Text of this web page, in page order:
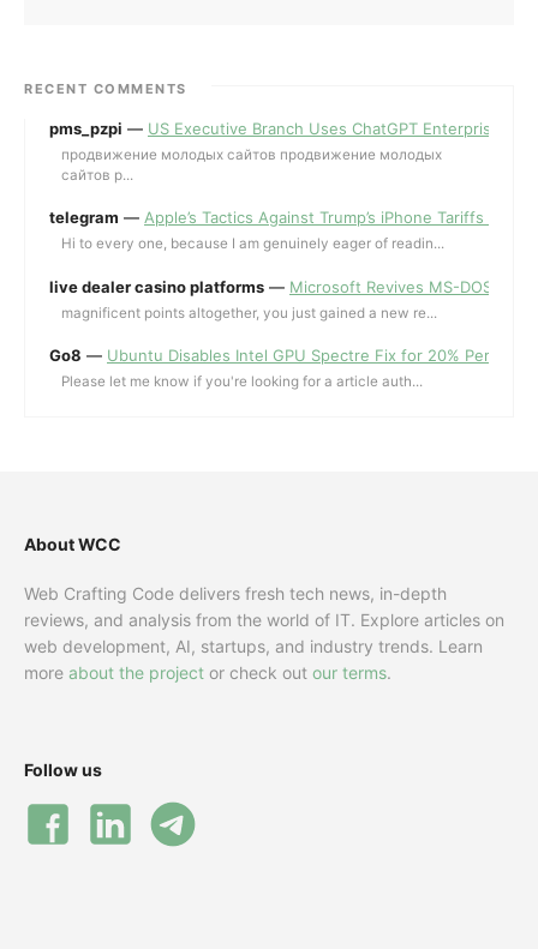
RECENT COMMENTS
pms_pzpi — US Executive Branch Uses ChatGPT Enterprise for
продвижение молодых сайтов продвижение молодых
сайтов p...
telegram — Apple’s Tactics Against Trump’s iPhone Tariffs and
Hi to every one, because I am genuinely eager of readin...
live dealer casino platforms — Microsoft Revives MS-DOS
magnificent points altogether, you just gained a new re...
Go8 — Ubuntu Disables Intel GPU Spectre Fix for 20%
Please let me know if you're looking for a article auth...
About WCC
Web Crafting Code delivers fresh tech news, in-depth
reviews, and analysis from the world of IT. Explore articles on
web development, AI, startups, and industry trends. Learn
more about the project or check out our terms.
Follow us